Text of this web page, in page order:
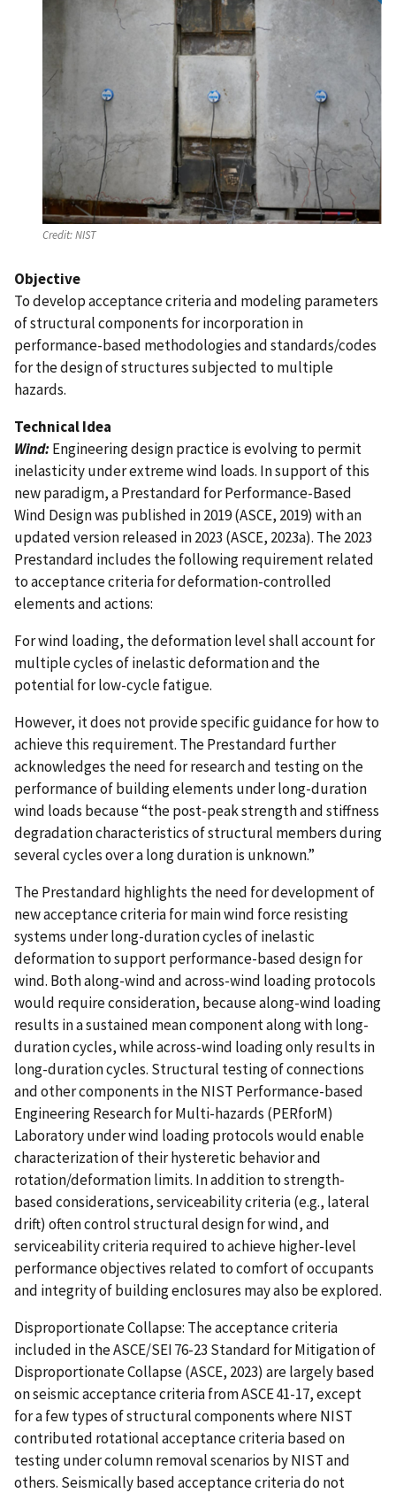
Credit:NIST
Objective
To develop acceptance criteria and modeling parameters
of structural components for incorporation in
performance-based methodologies and standards/codes
for the design of structures subjected to multiple
hazards.
Technical Idea
Wind:Engineering design practice is evolving to permit
inelasticity under extreme wind loads. In support of this
new paradigm, a Prestandard for Performance-Based
Wind Design was published in 2019 (ASCE, 2019) with an
updated version released in 2023 (ASCE, 2023a). The 2023
Prestandard includes the following requirement related
to acceptance criteria for deformation-controlled
elements and actions:
For wind loading, the deformation level shall account for
multiple cycles of inelastic deformation and the
potential for low-cycle fatigue.
However, it does not provide specific guidance for how to
achieve this requirement. The Prestandard further
acknowledges the need for research and testing on the
performance of building elements under long-duration
wind loads because “the post-peak strength and stiffness
degradation characteristics of structural members during
several cycles over a long duration is unknown.”
The Prestandard highlights the need for development of
new acceptance criteria for main wind force resisting
systems under long-duration cycles of inelastic
deformation to support performance-based design for
wind. Both along-wind and across-wind loading protocols
would require consideration, because along-wind loading
results in a sustained mean component along with long-
duration cycles, while across-wind loading only results in
long-duration cycles. Structural testing of connections
and other components in the NIST Performance-based
Engineering Research for Multi-hazards (PERforM)
Laboratory under wind loading protocols would enable
characterization of their hysteretic behavior and
rotation/deformation limits. In addition to strength-
based considerations, serviceability criteria (e.g., lateral
drift) often control structural design for wind, and
serviceability criteria required to achieve higher-level
performance objectives related to comfort of occupants
and integrity of building enclosures may also be explored.
Disproportionate Collapse: The acceptance criteria
included in the ASCE/SEI 76-23 Standard for Mitigation of
Disproportionate Collapse (ASCE, 2023) are largely based
on seismic acceptance criteria from ASCE 41-17, except
for a few types of structural components where NIST
contributed rotational acceptance criteria based on
testing under column removal scenarios by NIST and
others. Seismically based acceptance criteria do not